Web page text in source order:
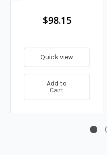
$98.15
Quick view
Add to
Cart